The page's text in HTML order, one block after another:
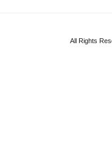
All Rights